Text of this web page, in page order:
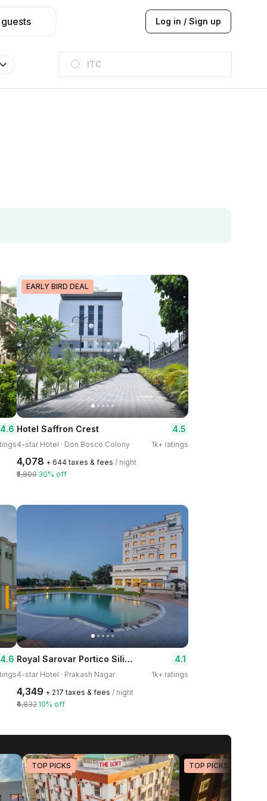
Log in / Sign up
Taj hotel
Hilton
4.6
EARLY BIRD DEAL
Hotel Saffron Crest 4.5
4-star Hotel · Don Bosco Colony 1k+ ratings
₹4,078 + ₹644 taxes & fees / night
₹5,800 30% off
4.6 Royal Sarovar Portico Siliguri 4.1
4-star Hotel · Prakash Nagar 1k+ ratings
₹4,349 + ₹217 taxes & fees / night
₹4,832 10% off
TOP PICKS TOP PICKS